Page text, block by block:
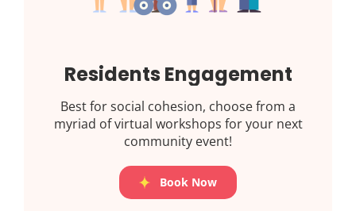
Residents Engagement
Best for social cohesion, choose from a
myriad of virtual workshops for your next
community event!
Book Now